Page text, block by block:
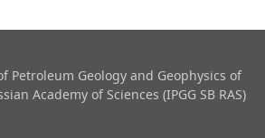
Petroleum Geology and Geophysics​ of
Academy of Sciences (IPGG SB RAS)